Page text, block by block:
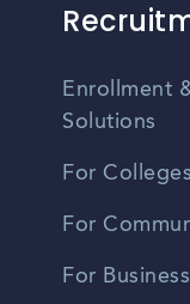
Enrollment
Solutions
For
For
For